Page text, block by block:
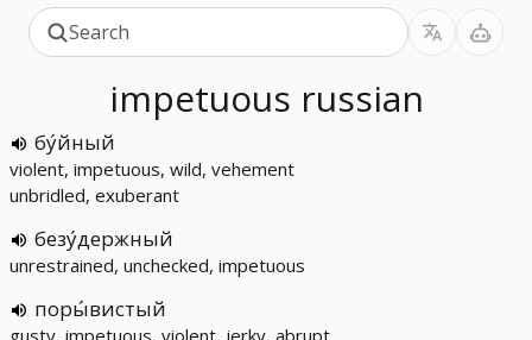
impetuous russian
бу́йный
violent, impetuous, wild, vehement
unbridled, exuberant
безу́держный
unrestrained, unchecked, impetuous
поры́вистый
gusty, impetuous, violent, jerky, abrupt